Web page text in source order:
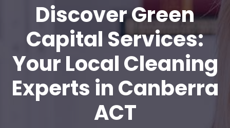
Discover Green
Capital Services:
Your Local Cleaning
Experts in Canberra
ACT